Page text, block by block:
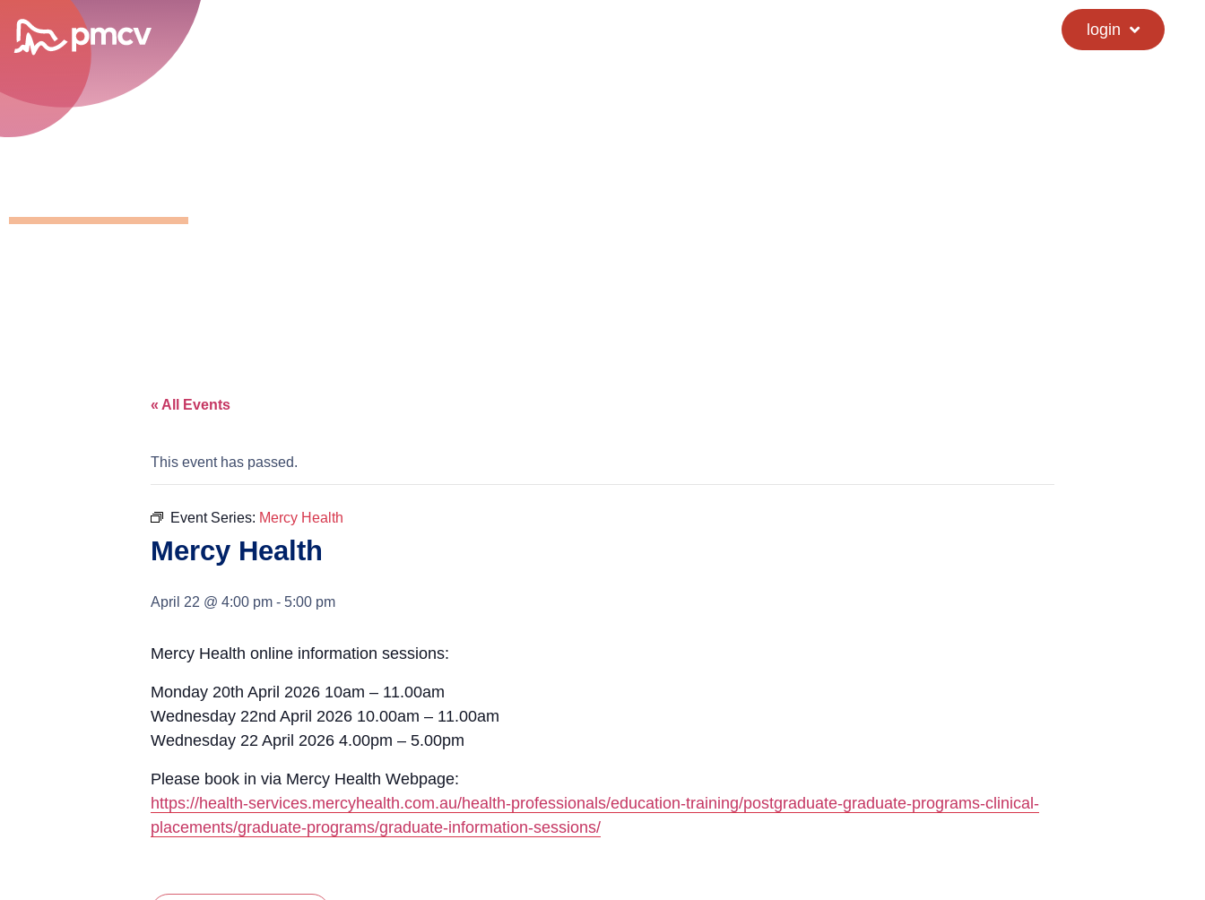
login
« All Events
This event has passed.
Event Series: Mercy Health
Mercy Health
April 22 @ 4:00 pm - 5:00 pm
Mercy Health online information sessions:
Monday 20th April 2026 10am – 11.00am
Wednesday 22nd April 2026 10.00am – 11.00am
Wednesday 22 April 2026 4.00pm – 5.00pm
Please book in via Mercy Health Webpage:
https://health-services.mercyhealth.com.au/health-professionals/education-training/postgraduate-graduate-programs-clinical-
placements/graduate-programs/graduate-information-sessions/